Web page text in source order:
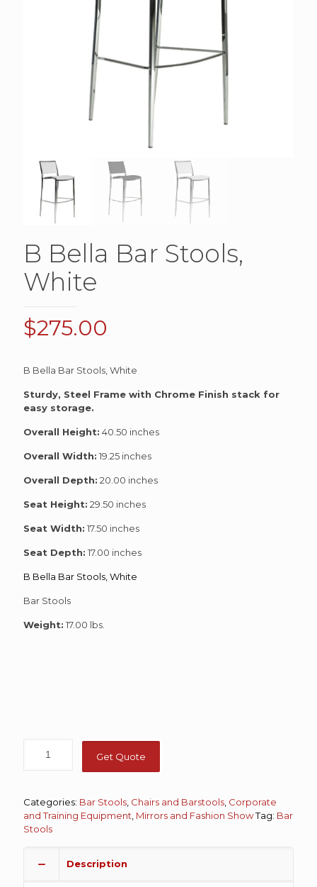
B Bella Bar Stools,
White
$275.00
B Bella Bar Stools, White
Sturdy, Steel Frame with Chrome Finish stack for
easy storage.
Overall Height: 40.50 inches
Overall Width: 19.25 inches
Overall Depth: 20.00 inches
Seat Height: 29.50 inches
Seat Width: 17.50 inches
Seat Depth: 17.00 inches
B Bella Bar Stools, White
Bar Stools
Weight: 17.00 lbs.
Get Quote
Categories: Bar Stools Chairs and Barstools Corporate
and Training Equipment Mirrors and Fashion ShowTag: Bar
Stools
Description